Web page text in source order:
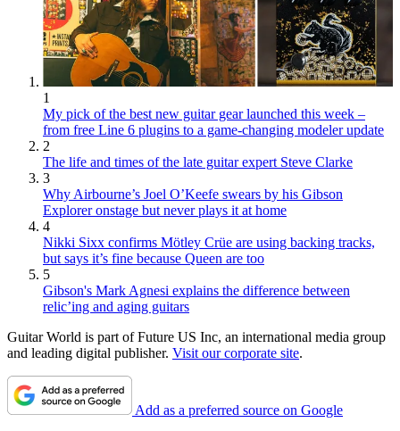
1
My pick of the best new guitar gear launched this week –
from free Line 6 plugins to a game-changing modeler update
2
The life and times of the late guitar expert Steve Clarke
3
Why Airbourne’s Joel O’Keefe swears by his Gibson
Explorer onstage but never plays it at home
4
Nikki Sixx confirms Mötley Crüe are using backing tracks,
but says it’s fine because Queen are too
5
Gibson's Mark Agnesi explains the difference between
relic’ing and aging guitars
Guitar World is part of Future US Inc, an international media group
and leading digital publisher. Visit our corporate site.
Add as a preferred source on Google